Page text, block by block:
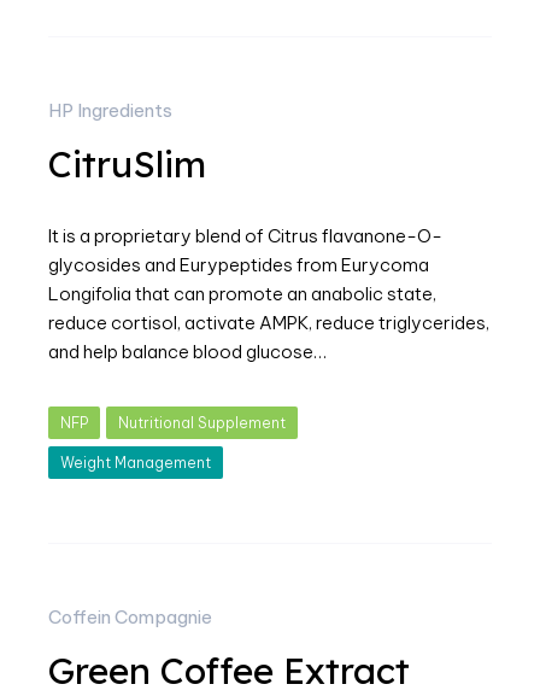
HP Ingredients
CitruSlim
It is a proprietary blend of Citrus flavanone-O-
glycosides and Eurypeptides from Eurycoma
Longifolia that can promote an anabolic state,
reduce cortisol, activate AMPK, reduce triglycerides,
and help balance blood glucose…
NFP Nutritional Supplement
Weight Management
Coffein Compagnie
Green Coffee Extract